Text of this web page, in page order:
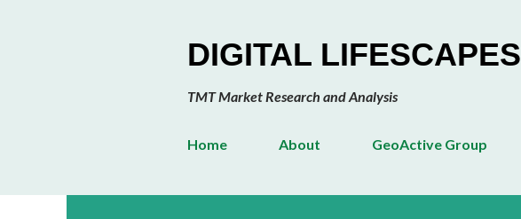
DIGITAL LIFESCAPES
TMT Market Research and Analysis
Home About GeoActive Group